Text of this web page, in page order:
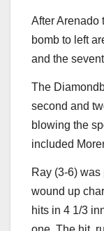
After Arenado
bomb to left
and the
The
second and
blowing the
included
Ray (3-6)
wound up
hits in 4 1/3